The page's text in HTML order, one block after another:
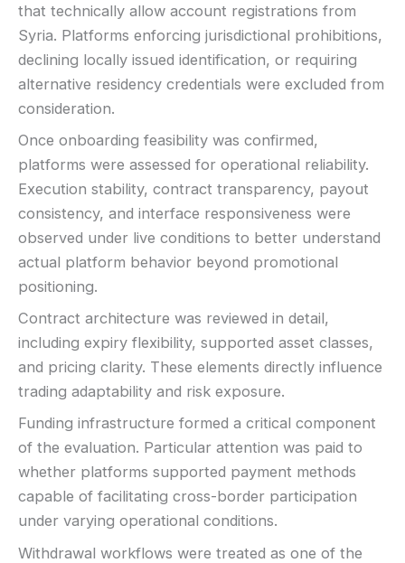
that technically allow account registrations from
Syria. Platforms enforcing jurisdictional prohibitions,
declining locally issued identification, or requiring
alternative residency credentials were excluded from
consideration.
Once onboarding feasibility was confirmed,
platforms were assessed for operational reliability.
Execution stability, contract transparency, payout
consistency, and interface responsiveness were
observed under live conditions to better understand
actual platform behavior beyond promotional
positioning.
Contract architecture was reviewed in detail,
including expiry flexibility, supported asset classes,
and pricing clarity. These elements directly influence
trading adaptability and risk exposure.
Funding infrastructure formed a critical component
of the evaluation. Particular attention was paid to
whether platforms supported payment methods
capable of facilitating cross-border participation
under varying operational conditions.
Withdrawal workflows were treated as one of the